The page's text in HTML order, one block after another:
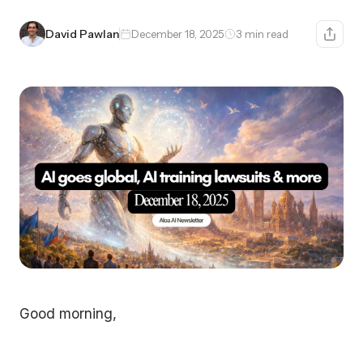
David Pawlan December 18, 2025 3 min read
Good morning,